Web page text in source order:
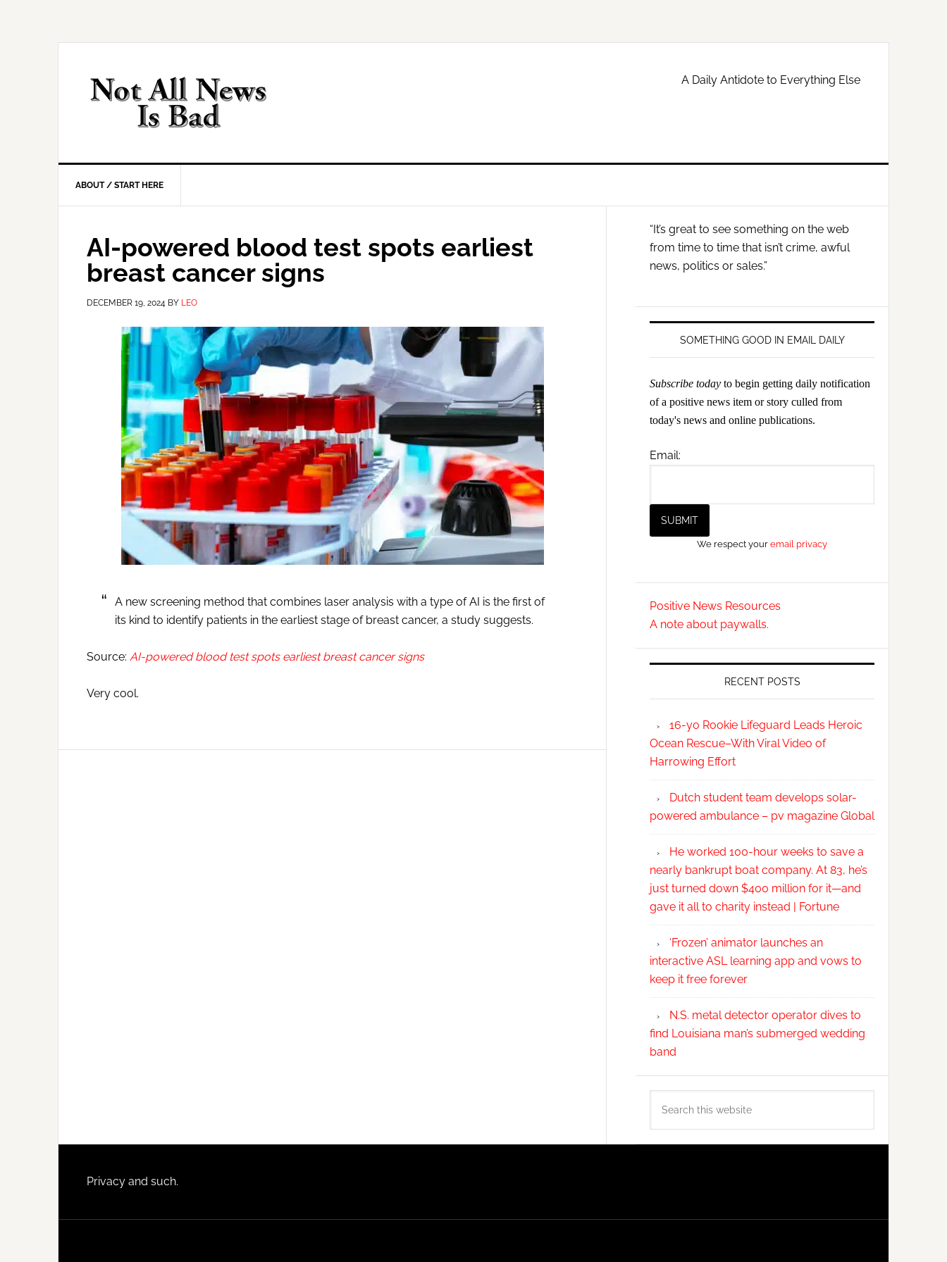
A Daily Antidote to Everything Else
ABOUT / START HERE
AI-powered blood test spots earliest
breast cancer signs
DECEMBER 19, 2024 BY LEO
A new screening method that combines laser analysis with a type of AI is the first of
its kind to identify patients in the earliest stage of breast cancer, a study suggests.
Source: AI-powered blood test spots earliest breast cancer signs
Very cool.
Primary
Sidebar
“It’s great to see something on the web
from time to time that isn’t crime, awful
news, politics or sales.”
SOMETHING GOOD IN EMAIL DAILY
Subscribe today to begin getting daily notification
of a positive news item or story culled from
today's news and online publications.
Email:
We respect youremail privacy
Positive News Resources
A note about paywalls.
RECENT POSTS
16-yo Rookie Lifeguard Leads Heroic
Ocean Rescue–With Viral Video of
Harrowing Effort
Dutch student team develops solar-
powered ambulance – pv magazine Global
He worked 100-hour weeks to save a
nearly bankrupt boat company. At 83, he’s
just turned down $400 million for it—and
gave it all to charity instead | Fortune
‘Frozen’ animator launches an
interactive ASL learning app and vows to
keep it free forever
N.S. metal detector operator dives to
find Louisiana man’s submerged wedding
band
this
Footer
Privacy and such.